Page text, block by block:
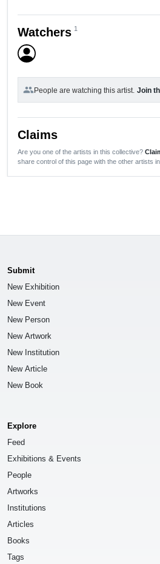
Watchers 1
groupPeople are watching this artist. Join
Claims
Are you one of the artists in this collective?
share control of this page with the other artists
Submit
New Exhibition
New Event
New Person
New Artwork
New Institution
New Article
New Book
Explore
Feed
Exhibitions & Events
People
Artworks
Institutions
Articles
Books
Tags